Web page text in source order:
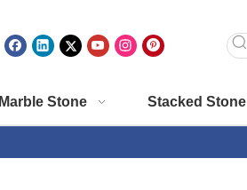
Marble Stone Stacked Stone